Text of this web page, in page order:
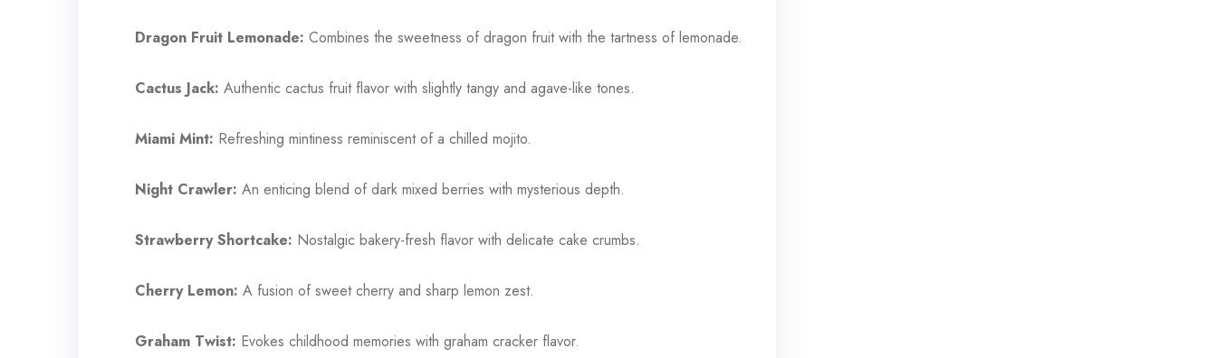
Dragon Fruit Lemonade: Combines the sweetness of dragon fruit with the tartness of lemonade.
Cactus Jack: Authentic cactus fruit flavor with slightly tangy and agave-like tones.
Miami Mint: Refreshing mintiness reminiscent of a chilled mojito.
Night Crawler: An enticing blend of dark mixed berries with mysterious depth.
Strawberry Shortcake: Nostalgic bakery-fresh flavor with delicate cake crumbs.
Cherry Lemon: A fusion of sweet cherry and sharp lemon zest.
Graham Twist: Evokes childhood memories with graham cracker flavor.